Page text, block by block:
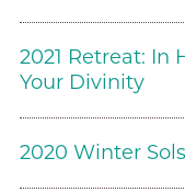
2021 Retreat: In
Your Divinity
2020 Winter